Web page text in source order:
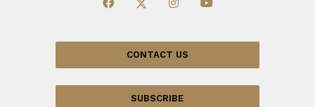
CONTACT US
SUBSCRIBE